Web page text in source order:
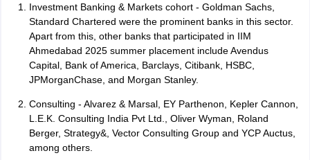
Investment Banking & Markets cohort - Goldman Sachs,
Standard Chartered were the prominent banks in this sector.
Apart from this, other banks that participated in IIM
Ahmedabad 2025 summer placement include Avendus
Capital, Bank of America, Barclays, Citibank, HSBC,
JPMorganChase, and Morgan Stanley.
Consulting - Alvarez & Marsal, EY Parthenon, Kepler Cannon,
L.E.K. Consulting India Pvt Ltd., Oliver Wyman, Roland
Berger, Strategy&, Vector Consulting Group and YCP Auctus,
among others.